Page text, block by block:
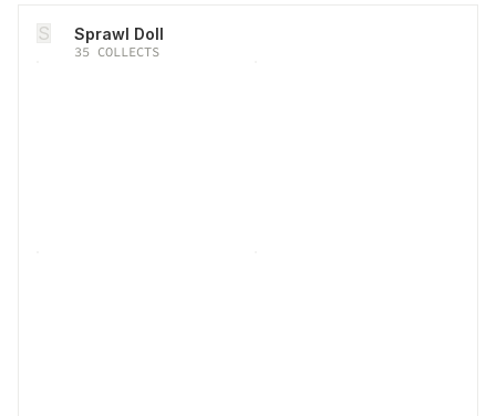
S Sprawl Doll
35 COLLECTS